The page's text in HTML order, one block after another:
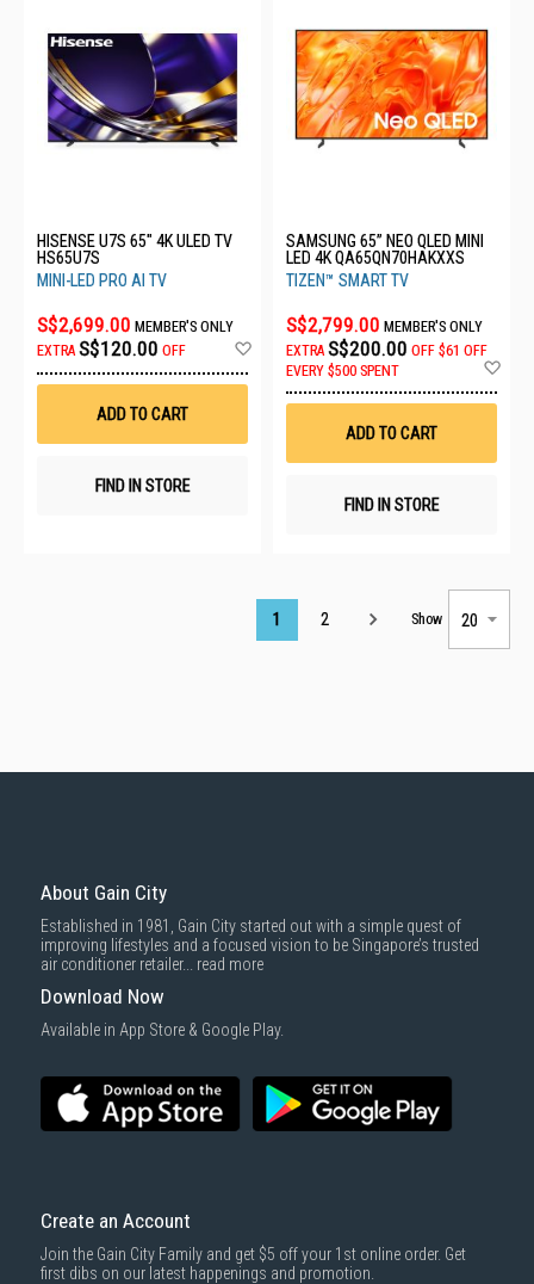
HISENSE U7S 65" 4K ULED TV
HS65U7S
MINI-LED PRO AI TV
S$2,699.00 MEMBER'S ONLY
EXTRA S$120.00 OFF
Wish
ADD TO CART
FIND IN STORE
SAMSUNG 65” NEO QLED MINI
LED 4K QA65QN70HAKXXS
TIZEN™ SMART TV
S$2,799.00 MEMBER'S ONLY
EXTRA S$200.00 OFF $61 OFF
EVERY $500 SPENT
ADD TO CART
FIND IN STORE
Page
1 2 Show
About Gain City
Established in 1981, Gain City started out with a simple quest of
improving lifestyles and a focused vision to be Singapore’s trusted
air conditioner retailer... read more
Download Now
Available in App Store & Google Play.
Create an Account
Join the Gain City Family and get $5 off your 1st online order. Get
first dibs on our latest happenings and promotion.